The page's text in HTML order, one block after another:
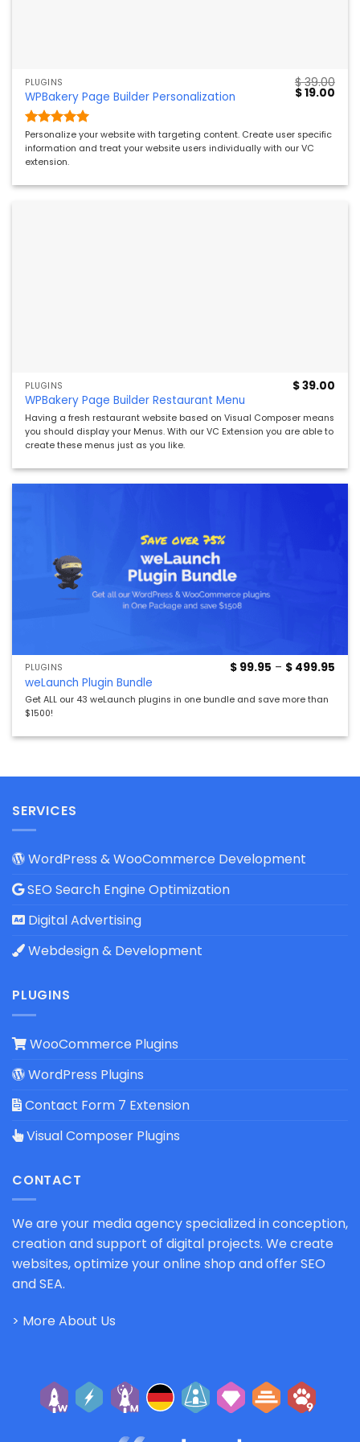
PLUGINS
WPBakery Page Builder Personalization
Rated5
out of 5
$39.00
Original
price
$19.00
Personalize your website with targeting content. Create user specific
information and treat your website users individually with our VC
extension.
PLUGINS
WPBakery Page Builder Restaurant Menu
$39.00
Having a fresh restaurant website based on Visual Composer means
you should display your Menus. With our VC Extension you are able to
create these menus just as you like.
PLUGINS
weLaunch Plugin Bundle
$99.95 – $499.95Price
Get ALL our 43 weLaunch plugins in one bundle and save more than
$1500!
SERVICES
WordPress & WooCommerce Development
SEO Search Engine Optimization
Digital Advertising
Webdesign & Development
PLUGINS
WooCommerce Plugins
WordPress Plugins
Contact Form 7 Extension
Visual Composer Plugins
CONTACT
We are your media agency specialized in conception,
creation and support of digital projects. We create
websites, optimize your online shop and offer SEO
and SEA.
> More About Us